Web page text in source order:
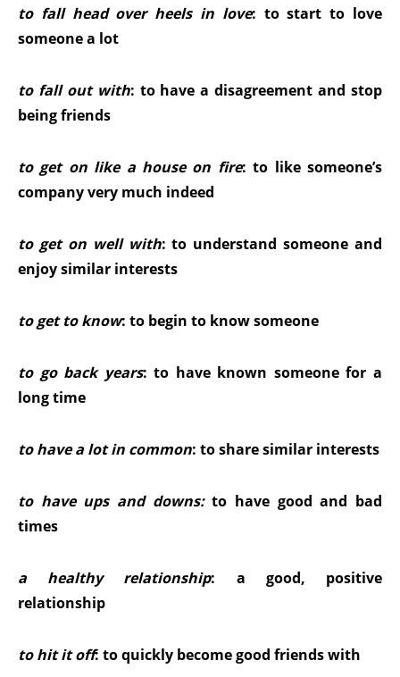
to fall head over heels in love: to start to love
someone a lot
to fall out with: to have a disagreement and stop
being friends
to get on like a house on fire: to like someone’s
company very much indeed
to get on well with: to understand someone and
enjoy similar interests
to get to know: to begin to know someone
to go back years: to have known someone for a
long time
to have a lot in common: to share similar interests
to have ups and downs:to have good and bad
times
a healthy relationship: a good, positive
relationship
to hit it off: to quickly become good friends with